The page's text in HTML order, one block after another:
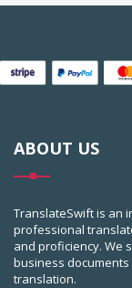
ABOUT US
TranslateSwift is an
professional
and proficiency. We
business
translation.